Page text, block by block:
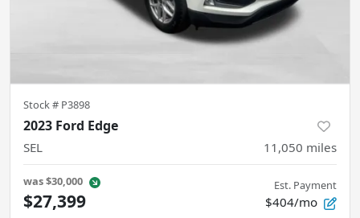
Stock # P3898
2023 Ford Edge
SEL 11,050 miles
was$30,000
$27,399
Est. Payment
$404/mo